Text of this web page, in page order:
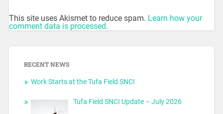
This site uses Akismet to reduce spam. Learn how your
comment data is processed.
RECENT NEWS
Work Starts at the Tufa Field SNCI
Tufa Field SNCI Update – July 2026